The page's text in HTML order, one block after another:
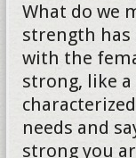
What do we
strength has
with the
strong, like
needs and
strong you